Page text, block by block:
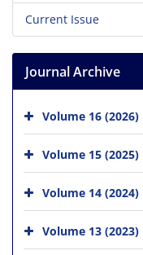
Current Issue
Journal Archive
Volume 16 (2026)
Volume 15 (2025)
Volume 14 (2024)
Volume 13 (2023)